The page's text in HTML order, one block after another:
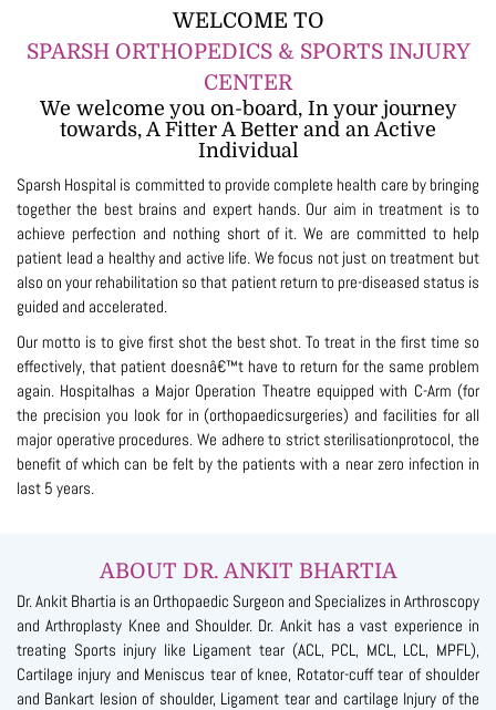
WELCOME TO
SPARSH ORTHOPEDICS & SPORTS INJURY
CENTER
We welcome you on-board, In your journey
towards, A Fitter A Better and an Active
Individual
Sparsh Hospital is committed to provide complete health care by bringing
together the best brains and expert hands. Our aim in treatment is to
achieve perfection and nothing short of it. We are committed to help
patient lead a healthy and active life. We focus not just on treatment but
also on your rehabilitation so that patient return to pre-diseased status is
guided and accelerated.
Our motto is to give first shot the best shot. To treat in the first time so
effectively, that patient doesnâ€™t have to return for the same problem
again. Hospitalhas a Major Operation Theatre equipped with C-Arm (for
the precision you look for in (orthopaedicsurgeries) and facilities for all
major operative procedures. We adhere to strict sterilisationprotocol, the
benefit of which can be felt by the patients with a near zero infection in
last 5 years.
ABOUT DR. ANKIT BHARTIA
Dr. Ankit Bhartia is an Orthopaedic Surgeon and Specializes in Arthroscopy
and Arthroplasty Knee and Shoulder. Dr. Ankit has a vast experience in
treating Sports injury like Ligament tear (ACL, PCL, MCL, LCL, MPFL),
Cartilage injury and Meniscus tear of knee, Rotator-cuff tear of shoulder
and Bankart lesion of shoulder, Ligament tear and cartilage Injury of the